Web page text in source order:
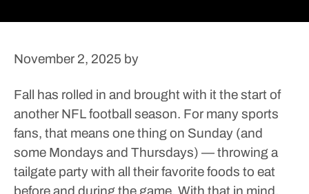
November 2, 2025 by
Fall has rolled in and brought with it the start of
another NFL football season. For many sports
fans, that means one thing on Sunday (and
some Mondays and Thursdays) — throwing a
tailgate party with all their favorite foods to eat
before and during the game. With that in mind,